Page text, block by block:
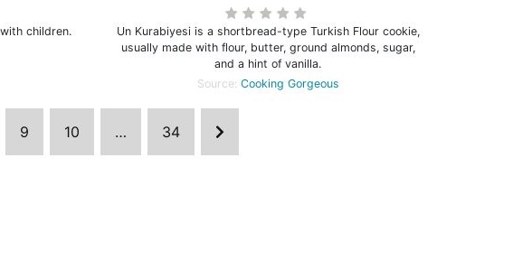
children.
Un Kurabiyesi is a shortbread-type Turkish Flour cookie,
usually made with flour, butter, ground almonds, sugar,
and a hint of vanilla.
Source: Cooking Gorgeous
9 10 … 34